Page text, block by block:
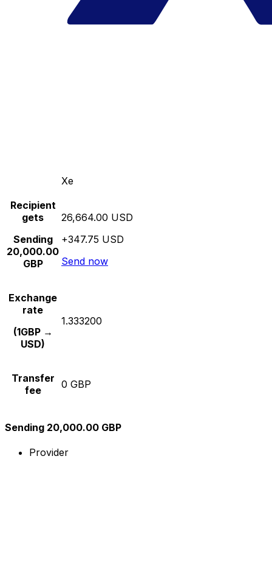
Xe
Recipient
gets
Sending
20,000.00
GBP
26,664.00 USD
+347.75 USD
Send now
Exchange
rate
(1GBP →
USD)
1.333200
Transfer
fee
0 GBP
Sending 20,000.00 GBP
Provider